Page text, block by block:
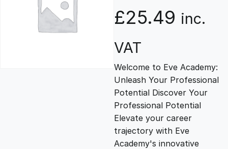
O
r
i
g
i
£25.49 C
r
r
e
inc.
VAT
Welcome to Eve Academy:
Unleash Your Professional
Potential Discover Your
Professional Potential
Elevate your career
trajectory with Eve
Academy's innovative